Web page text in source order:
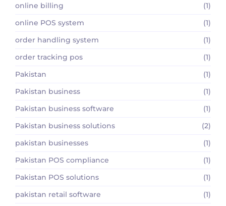
online billing
(1)
online POS system
(1)
order handling system
(1)
order tracking pos
(1)
Pakistan
(1)
Pakistan business
(1)
Pakistan business software
(1)
Pakistan business solutions
(2)
pakistan businesses
(1)
Pakistan POS compliance
(1)
Pakistan POS solutions
(1)
pakistan retail software
(1)